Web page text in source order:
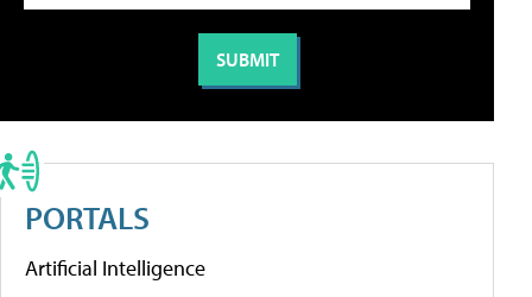
PORTALS
Artificial Intelligence